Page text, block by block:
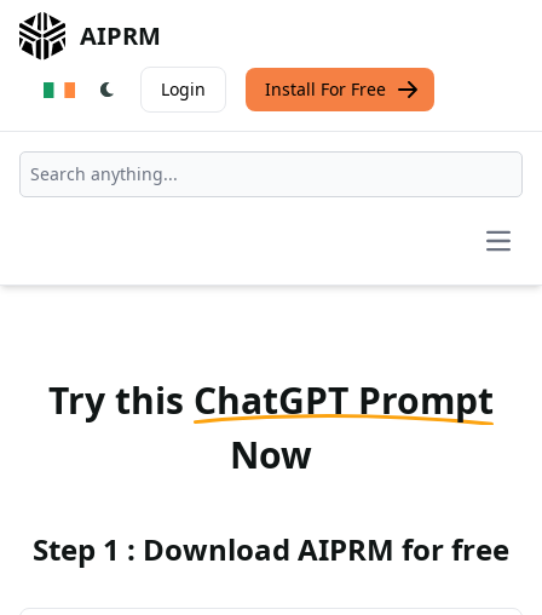
AIPRM
Login Install For Free
Try this ChatGPT Prompt
Now
Step 1 : Download AIPRM for free